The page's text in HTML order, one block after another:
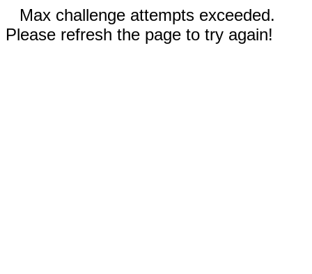
Max challenge attempts exceeded.
Please refresh the page to try again!